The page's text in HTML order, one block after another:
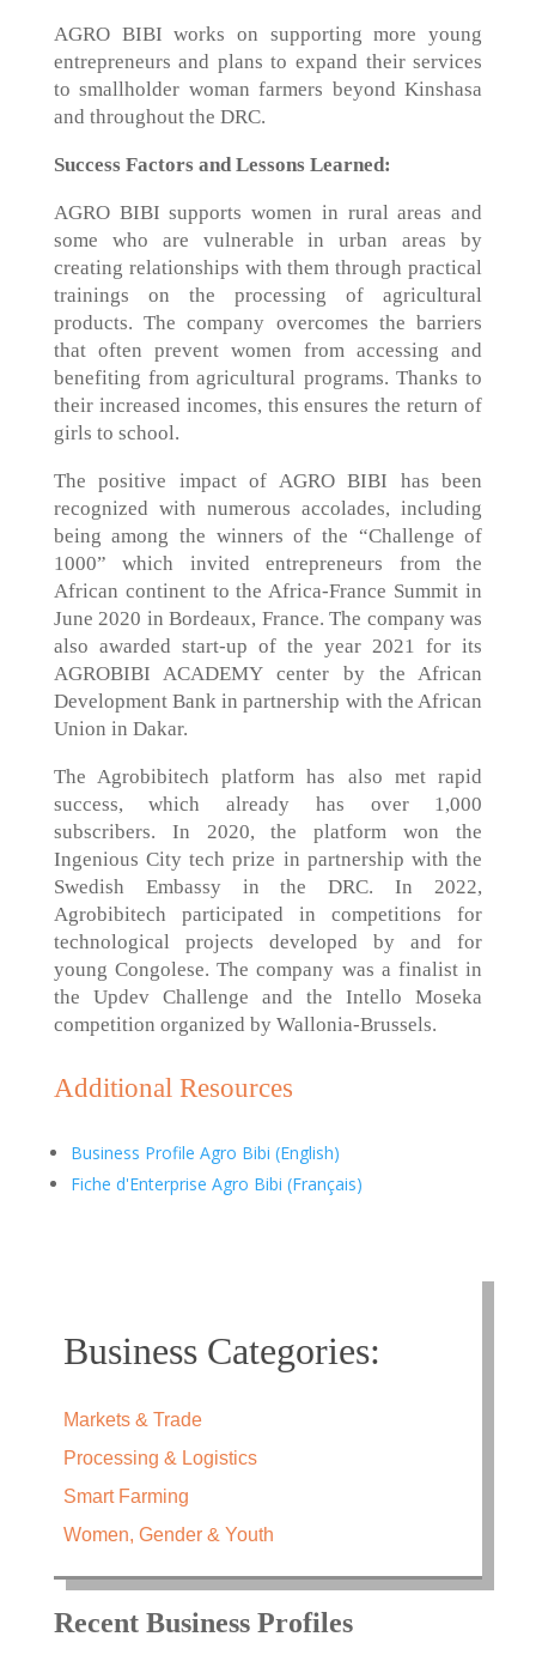
AGRO BIBI works on supporting more young
entrepreneurs and plans to expand their services
to smallholder woman farmers beyond Kinshasa
and throughout the DRC.
Success Factors and Lessons Learned:
AGRO BIBI supports women in rural areas and
some who are vulnerable in urban areas by
creating relationships with them through practical
trainings on the processing of agricultural
products. The company overcomes the barriers
that often prevent women from accessing and
benefiting from agricultural programs. Thanks to
their increased incomes, this ensures the return of
girls to school.
The positive impact of AGRO BIBI has been
recognized with numerous accolades, including
being among the winners of the “Challenge of
1000” which invited entrepreneurs from the
African continent to the Africa-France Summit in
June 2020 in Bordeaux, France. The company was
also awarded start-up of the year 2021 for its
AGROBIBI ACADEMY center by the African
Development Bank in partnership with the African
Union in Dakar.
The Agrobibitech platform has also met rapid
success, which already has over 1,000
subscribers. In 2020, the platform won the
Ingenious City tech prize in partnership with the
Swedish Embassy in the DRC. In 2022,
Agrobibitech participated in competitions for
technological projects developed by and for
young Congolese. The company was a finalist in
the Updev Challenge and the Intello Moseka
competition organized by Wallonia-Brussels.
Additional Resources
Business Profile Agro Bibi (English)
Fiche d'Enterprise Agro Bibi (Français)
Business Categories:
Markets & Trade
Processing & Logistics
Smart Farming
Women, Gender & Youth
Recent Business Profiles